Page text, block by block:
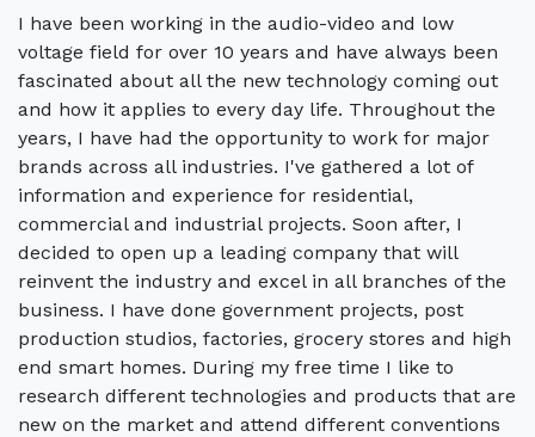
I have been working in the audio-video and low
voltage field for over 10 years and have always been
fascinated about all the new technology coming out
and how it applies to every day life. Throughout the
years, I have had the opportunity to work for major
brands across all industries. I've gathered a lot of
information and experience for residential,
commercial and industrial projects. Soon after, I
decided to open up a leading company that will
reinvent the industry and excel in all branches of the
business. I have done government projects, post
production studios, factories, grocery stores and high
end smart homes. During my free time I like to
research different technologies and products that are
new on the market and attend different conventions